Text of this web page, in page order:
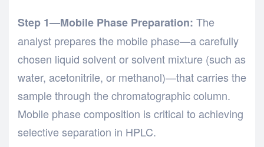
Step 1—Mobile Phase Preparation: The
analyst prepares the mobile phase—a carefully
chosen liquid solvent or solvent mixture (such as
water, acetonitrile, or methanol)—that carries the
sample through the chromatographic column.
Mobile phase composition is critical to achieving
selective separation in HPLC.